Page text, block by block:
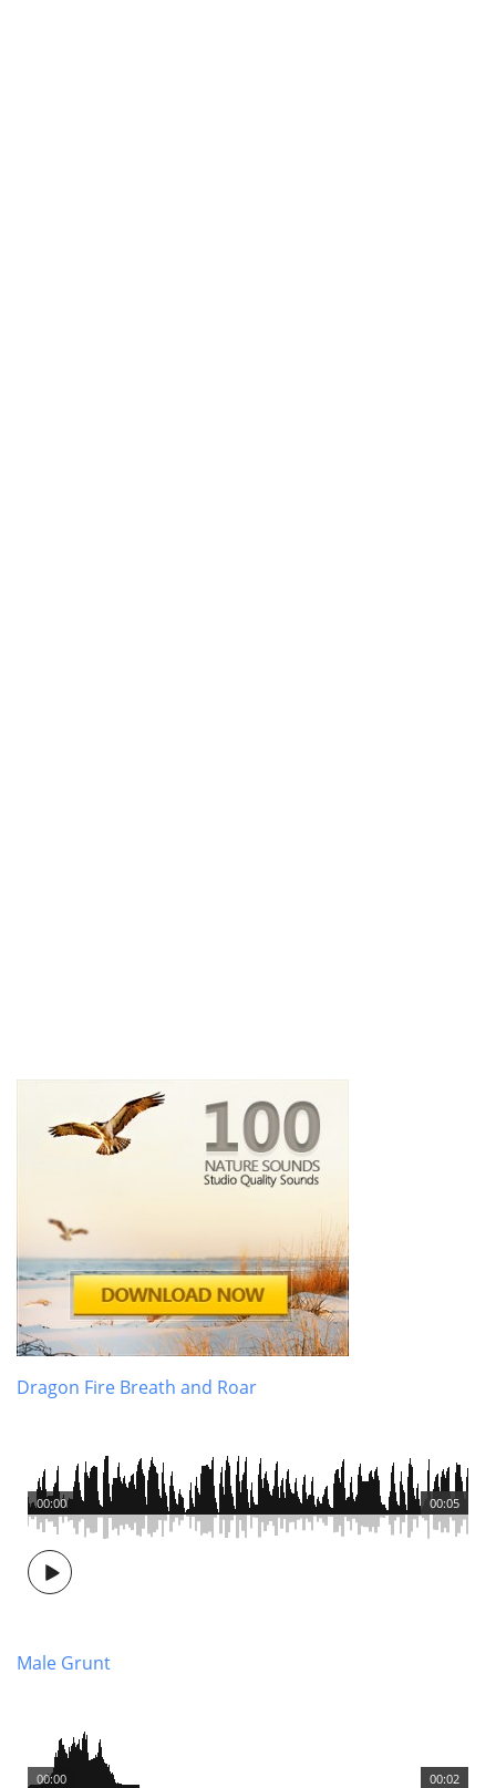
Dragon Fire Breath and Roar
00:05
00:00
Male Grunt
00:02
00:00